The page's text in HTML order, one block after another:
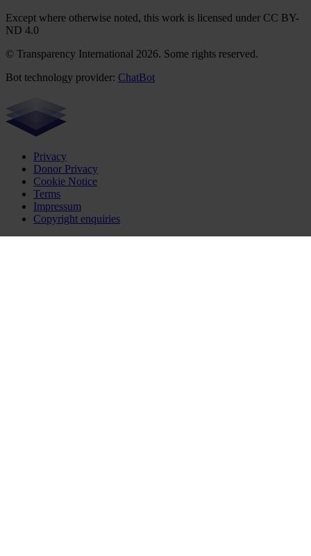
Except where otherwise noted, this work is licensed under CC BY-
ND 4.0
© Transparency International 2026. Some rights reserved.
Bot technology provider: ChatBot
Privacy
Donor Privacy
Cookie Notice
Terms
Impressum
Copyright enquiries